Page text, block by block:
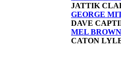
JATTIK
GEORGE
DAVE
MEL BROWN
CATON